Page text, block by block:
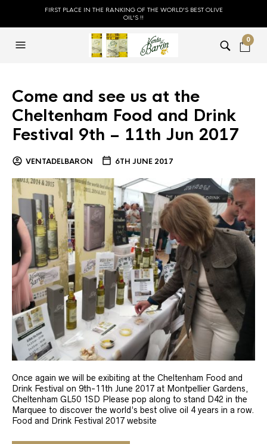
FIRST PLACE IN THE RANKING OF THE WORLD'S BEST OLIVE
OIL'S !!
0
Come and see us at the
Cheltenham Food and Drink
Festival 9th – 11th Jun 2017
VENTADELBARON 6TH JUNE 2017
Once again we will be exibiting at the Cheltenham Food and
Drink Festival on 9th-11th June 2017 at Montpellier Gardens,
Cheltenham GL50 1SD Please pop along to stand D42 in the
Marquee to discover the world’s best olive oil 4 years in a row.
Food and Drink Festival 2017 website